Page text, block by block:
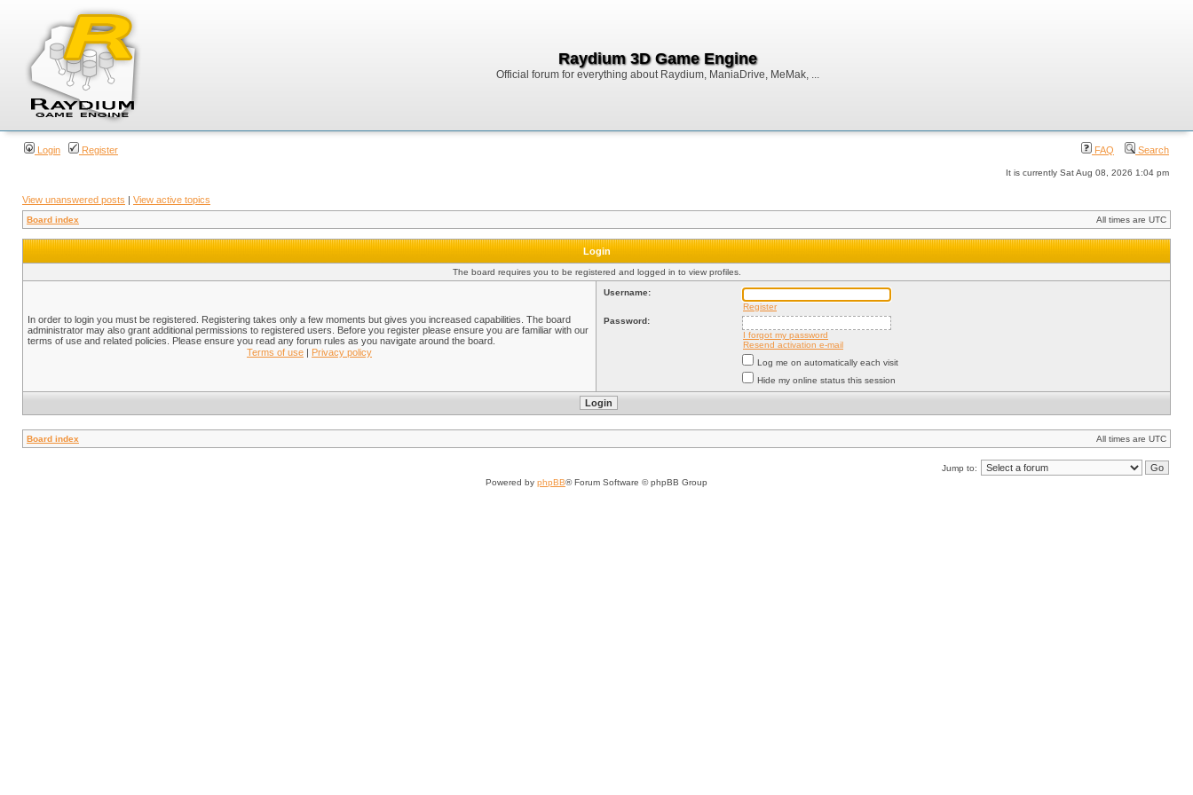
Raydium 3D Game Engine
Official forum for everything about Raydium, ManiaDrive, MeMak, ...
Login Register FAQ Search
It is currently Sat Aug 08, 2026 1:04 pm
View unanswered posts | View active topics
Board index All times are UTC
Login
The board requires you to be registered and logged in to view profiles.
In order to login you must be registered. Registering takes only a few moments but gives you increased capabilities. The board
administrator may also grant additional permissions to registered users. Before you register please ensure you are familiar with our
terms of use and related policies. Please ensure you read any forum rules as you navigate around the board.
Terms of use | Privacy policy
Username:
Register
Password:
I forgot my password
Resend activation e-mail
Log me on automatically each visit
Hide my online status this session
Board index All times are UTC
Jump to:
Powered by phpBB® Forum Software © phpBB Group